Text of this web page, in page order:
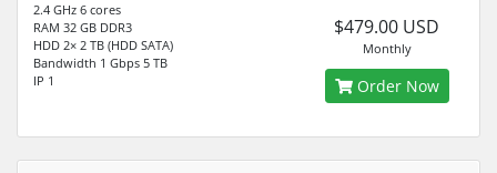
2.4 GHz 6 cores
RAM 32 GB DDR3
HDD 2× 2 TB (HDD SATA)
Bandwidth 1 Gbps 5 TB
IP 1
$479.00 USD
Monthly
Order Now